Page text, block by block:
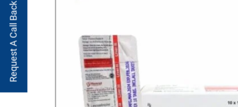
Request A Call Back